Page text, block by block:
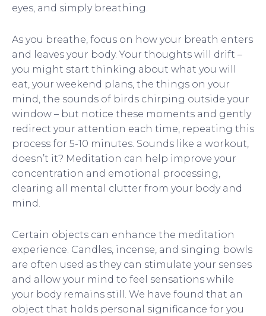
eyes, and simply breathing.
As you breathe, focus on how your breath enters
and leaves your body. Your thoughts will drift –
you might start thinking about what you will
eat, your weekend plans, the things on your
mind, the sounds of birds chirping outside your
window – but notice these moments and gently
redirect your attention each time, repeating this
process for 5-10 minutes. Sounds like a workout,
doesn’t it? Meditation can help improve your
concentration and emotional processing,
clearing all mental clutter from your body and
mind.
Certain objects can enhance the meditation
experience. Candles, incense, and singing bowls
are often used as they can stimulate your senses
and allow your mind to feel sensations while
your body remains still. We have found that an
object that holds personal significance for you